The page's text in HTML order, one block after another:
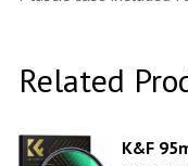
Related
K&F